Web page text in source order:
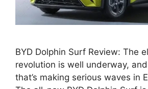
BYD Dolphin Surf Review: The
revolution is well underway,
that’s making serious waves in